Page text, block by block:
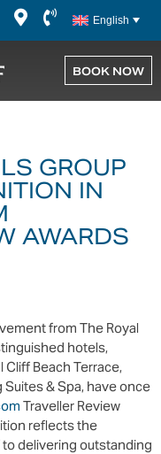
English
BOOK NOW
GROUP
IN
AWARDS
from The Royal
hotels,
Cliff Beach Terrace,
Suites & Spa, have once
Traveller Review
reflects the
delivering outstanding